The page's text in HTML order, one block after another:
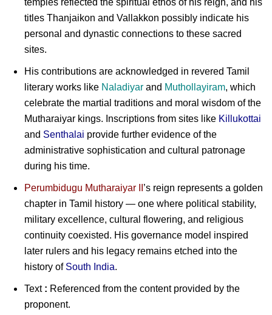
temples reflected the spiritual ethos of his reign, and his
titles Thanjaikon and Vallakkon possibly indicate his
personal and dynastic connections to these sacred
sites.
His contributions are acknowledged in revered Tamil
literary works like Naladiyar and Muthollayiram, which
celebrate the martial traditions and moral wisdom of the
Mutharaiyar kings. Inscriptions from sites like Killukottai
and Senthalai provide further evidence of the
administrative sophistication and cultural patronage
during his time.
Perumbidugu Mutharaiyar II ’s reign represents a golden
chapter in Tamil history — one where political stability,
military excellence, cultural flowering, and religious
continuity coexisted. His governance model inspired
later rulers and his legacy remains etched into the
history of South India.
Text : Referenced from the content provided by the
proponent.